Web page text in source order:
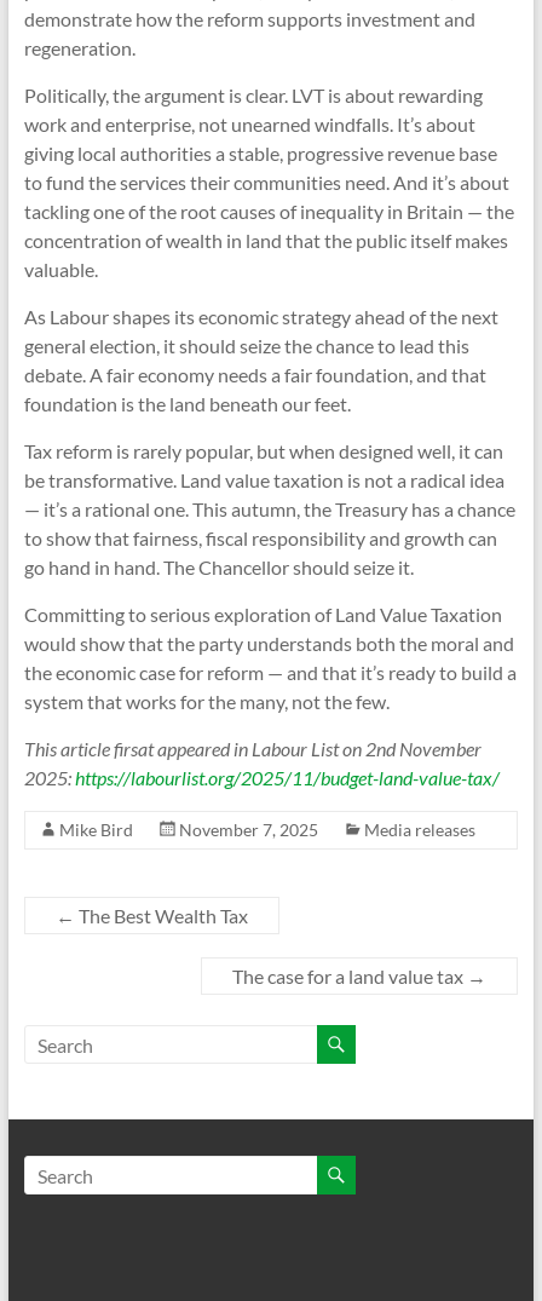
demonstrate how the reform supports investment and
regeneration.
Politically, the argument is clear. LVT is about rewarding
work and enterprise, not unearned windfalls. It’s about
giving local authorities a stable, progressive revenue base
to fund the services their communities need. And it’s about
tackling one of the root causes of inequality in Britain — the
concentration of wealth in land that the public itself makes
valuable.
As Labour shapes its economic strategy ahead of the next
general election, it should seize the chance to lead this
debate. A fair economy needs a fair foundation, and that
foundation is the land beneath our feet.
Tax reform is rarely popular, but when designed well, it can
be transformative. Land value taxation is not a radical idea
— it’s a rational one. This autumn, the Treasury has a chance
to show that fairness, fiscal responsibility and growth can
go hand in hand. The Chancellor should seize it.
Committing to serious exploration of Land Value Taxation
would show that the party understands both the moral and
the economic case for reform — and that it’s ready to build a
system that works for the many, not the few.
This article firsat appeared in Labour List on 2nd November
2025:https://labourlist.org/2025/11/budget-land-value-tax/
Mike Bird November 7, 2025 Media releases
← The Best Wealth Tax
The case for a land value tax →